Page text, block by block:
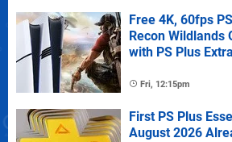
Free 4K, 60fps
Recon Wildlands
with PS Plus Extra
Fri, 12:15pm
First PS Plus
August 2026